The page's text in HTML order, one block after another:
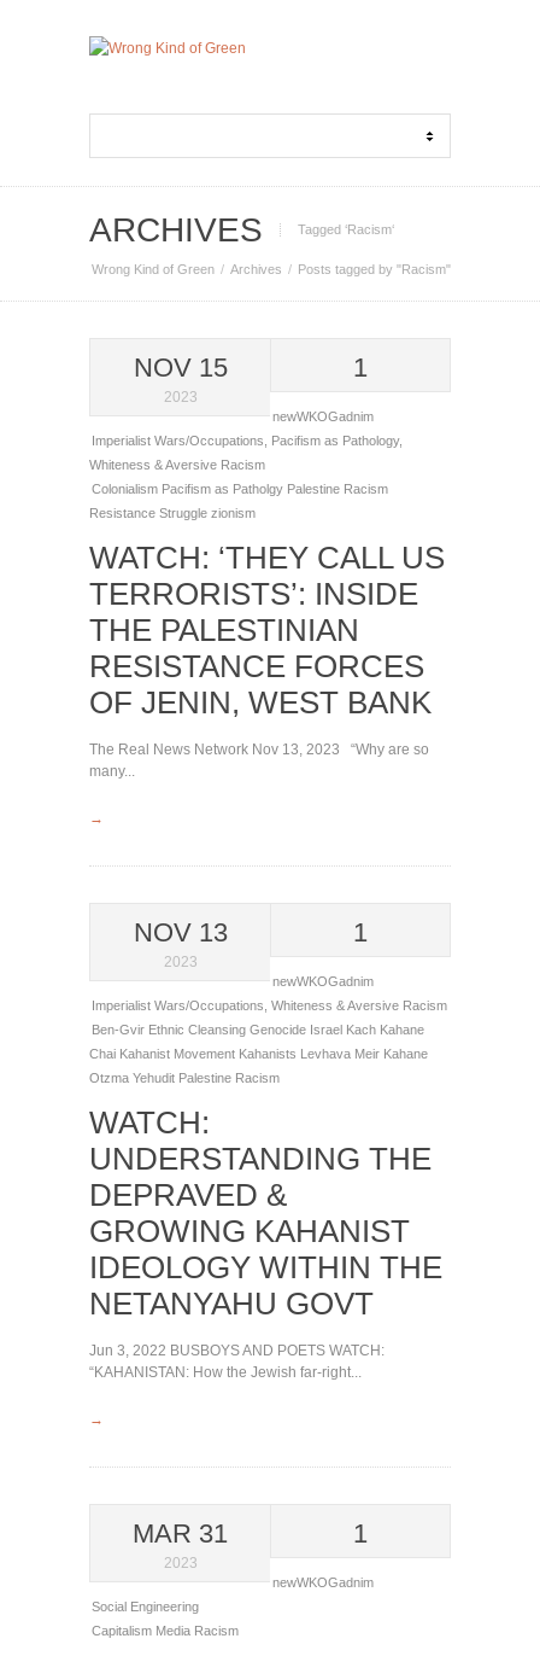
ARCHIVES Tagged ‘Racism‘
Wrong Kind of Green Archives Posts tagged by "Racism"
NOV 15
2023
1
newWKOGadnim
Imperialist Wars/Occupations
Pacifism as Pathology,
Whiteness & Aversive Racism
Colonialism Pacifism as Patholgy Palestine Racism
Resistance Struggle zionism
WATCH: ‘THEY CALL US
TERRORISTS’: INSIDE
THE PALESTINIAN
RESISTANCE FORCES
OF JENIN, WEST BANK
The Real News Network Nov 13, 2023 “Why are so
many...
→
NOV 13
2023
1
newWKOGadnim
Imperialist Wars/Occupations Whiteness & Aversive Racism
Ben-Gvir Ethnic Cleansing Genocide Israel Kach Kahane
Chai Kahanist Movement Kahanists Levhava Meir Kahane
Otzma Yehudit Palestine Racism
WATCH:
UNDERSTANDING THE
DEPRAVED &
GROWING KAHANIST
IDEOLOGY WITHIN THE
NETANYAHU GOVT
Jun 3, 2022 BUSBOYS AND POETS WATCH:
“KAHANISTAN: How the Jewish far-right...
→
MAR 31
2023
1
newWKOGadnim
Social Engineering
Capitalism Media Racism